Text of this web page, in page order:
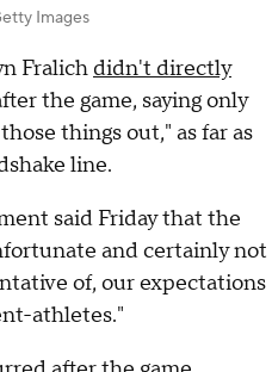
Images
Fralich didn't directly
the game, saying only
things out," as far as
line.
said Friday that the
and certainly not
of, our expectations
athletes."